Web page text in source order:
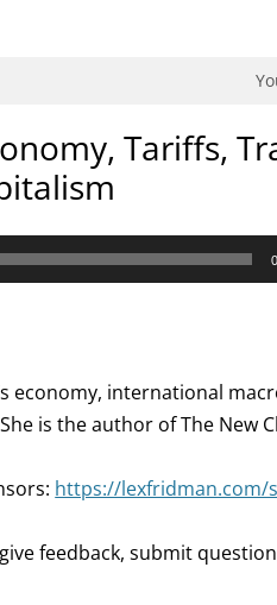
Tariffs,
economy, international
is the author of The New
https://lexfridman.com/
feedback, submit